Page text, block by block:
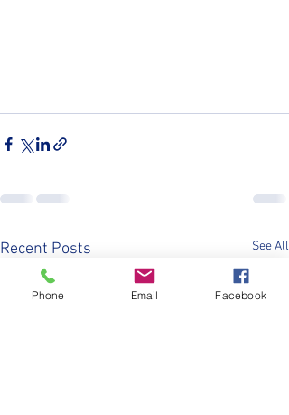
Recent Posts See All
Phone Email Facebook